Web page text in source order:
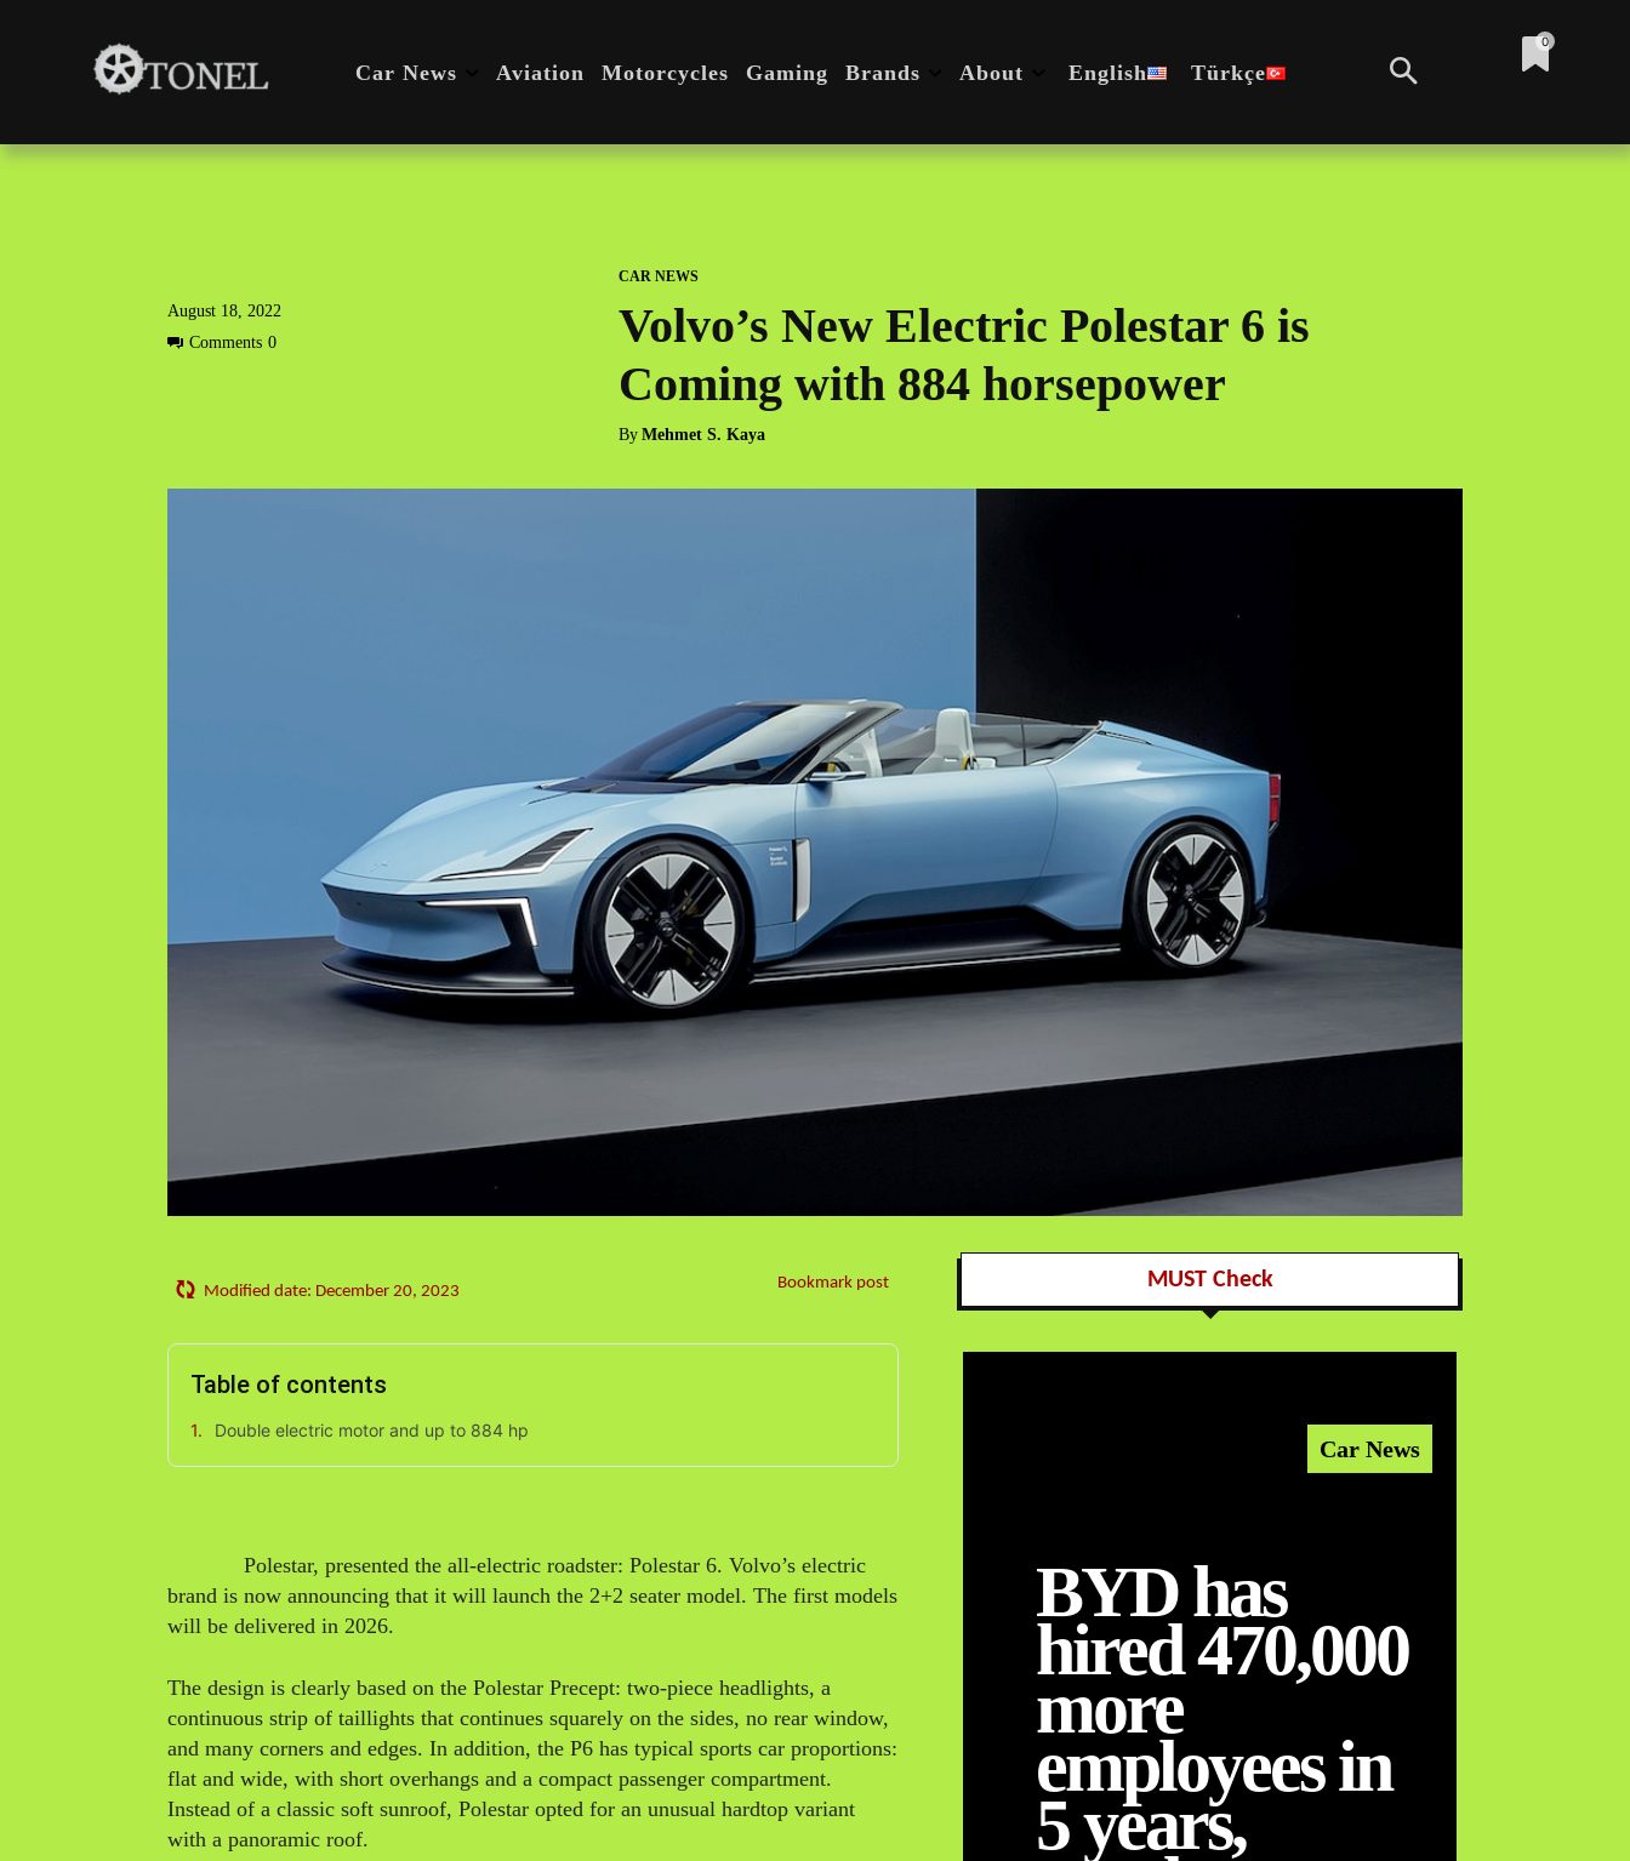
Car News Aviation Motorcycles Gaming Brands About English Türkçe
0
August 18, 2022
Comments 0
CAR NEWS
Volvo’s New Electric Polestar 6 is
Coming with 884 horsepower
By Mehmet S. Kaya
Modified date: December 20, 2023 Bookmark post
Table of contents
Double electric motor and up to 884 hp
Polestar, presented the all-electric roadster: Polestar 6. Volvo’s electric
brand is now announcing that it will launch the 2+2 seater model. The first models
will be delivered in 2026.
The design is clearly based on the Polestar Precept: two-piece headlights, a
continuous strip of taillights that continues squarely on the sides, no rear window,
and many corners and edges. In addition, the P6 has typical sports car proportions:
flat and wide, with short overhangs and a compact passenger compartment.
Instead of a classic soft sunroof, Polestar opted for an unusual hardtop variant
with a panoramic roof.
MUST Check
Car News
BYD has
hired 470,000
more
employees in
5 years,